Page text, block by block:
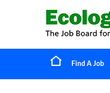
Find A Job